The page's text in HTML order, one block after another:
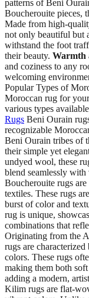
patterns of Beni
Boucherouite pieces,
Made from high-
not only beautiful but
withstand the foot
their beauty. Warmth
and coziness to any
welcoming
Popular Types of
Moroccan rug for
various types
Rugs Beni Ourain
recognizable
Beni Ourain tribes of
their simple yet
undyed wool, these
blend seamlessly with
Boucherouite rugs
textiles. These rugs
burst of color and
rug is unique,
combinations that
Originating from the
rugs are
colors. These rugs
making them both
adding a modern,
Kilim rugs are flat-